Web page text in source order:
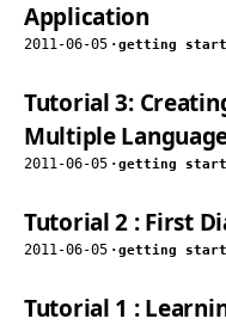
Application
2011-06-05 ·getting
Tutorial 3:
Multiple
2011-06-05 ·getting
Tutorial 2 : First
2011-06-05 ·getting
Tutorial 1 :